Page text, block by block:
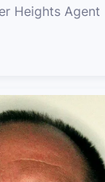
Heights Agent